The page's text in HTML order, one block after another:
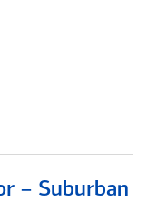
– Suburban